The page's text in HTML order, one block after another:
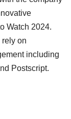
Watch 2024.
on
including
Postscript.